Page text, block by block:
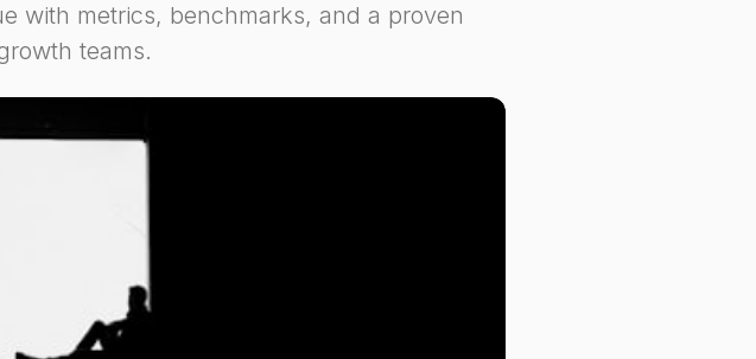
with metrics, benchmarks, and a proven
teams.